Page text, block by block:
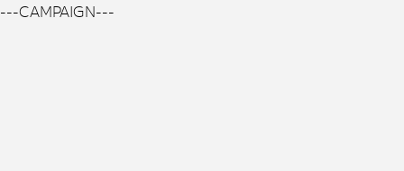
---CAMPAIGN---